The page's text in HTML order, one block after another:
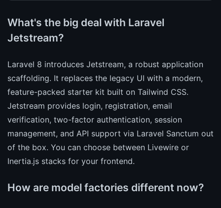
What's the big deal with Laravel
Jetstream?
Laravel 8 introduces Jetstream, a robust application
scaffolding. It replaces the legacy UI with a modern,
feature-packed starter kit built on Tailwind CSS.
Jetstream provides login, registration, email
verification, two-factor authentication, session
management, and API support via Laravel Sanctum out
of the box. You can choose between Livewire or
Inertia.js stacks for your frontend.
How are model factories different now?